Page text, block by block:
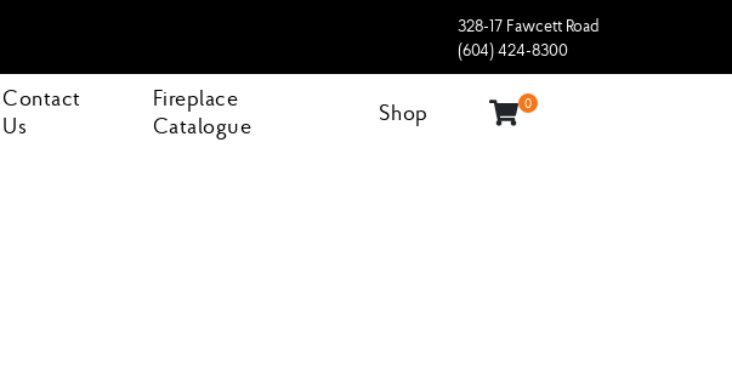
328-17 Fawcett Road
(604) 424-8300
Contact
Us
Fireplace
Catalogue
Shop 0